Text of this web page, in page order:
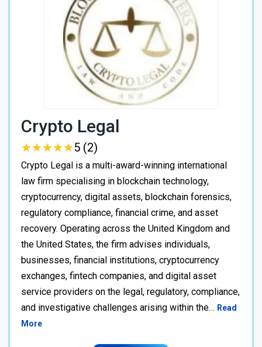
Crypto Legal
★★★★★
★★★★★5 (2)
Crypto Legal is a multi-award-winning international
law firm specialising in blockchain technology,
cryptocurrency, digital assets, blockchain forensics,
regulatory compliance, financial crime, and asset
recovery. Operating across the United Kingdom and
the United States, the firm advises individuals,
businesses, financial institutions, cryptocurrency
exchanges, fintech companies, and digital asset
service providers on the legal, regulatory, compliance,
and investigative challenges arising within the… Read
More